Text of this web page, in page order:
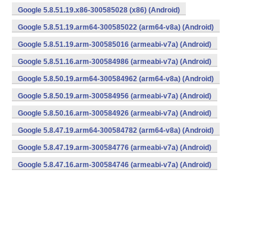
Google 5.8.51.19.x86-300585028 (x86) (Android)
Google 5.8.51.19.arm64-300585022 (arm64-v8a) (Android)
Google 5.8.51.19.arm-300585016 (armeabi-v7a) (Android)
Google 5.8.51.16.arm-300584986 (armeabi-v7a) (Android)
Google 5.8.50.19.arm64-300584962 (arm64-v8a) (Android)
Google 5.8.50.19.arm-300584956 (armeabi-v7a) (Android)
Google 5.8.50.16.arm-300584926 (armeabi-v7a) (Android)
Google 5.8.47.19.arm64-300584782 (arm64-v8a) (Android)
Google 5.8.47.19.arm-300584776 (armeabi-v7a) (Android)
Google 5.8.47.16.arm-300584746 (armeabi-v7a) (Android)